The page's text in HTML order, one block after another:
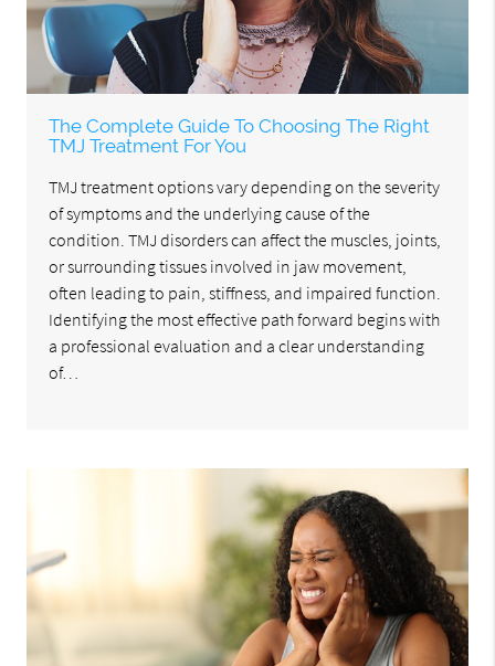
The Complete Guide To Choosing The Right
TMJ Treatment For You
TMJ treatment options vary depending on the severity
of symptoms and the underlying cause of the
condition. TMJ disorders can affect the muscles, joints,
or surrounding tissues involved in jaw movement,
often leading to pain, stiffness, and impaired function.
Identifying the most effective path forward begins with
a professional evaluation and a clear understanding
of…